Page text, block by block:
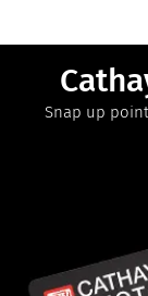
Snap up